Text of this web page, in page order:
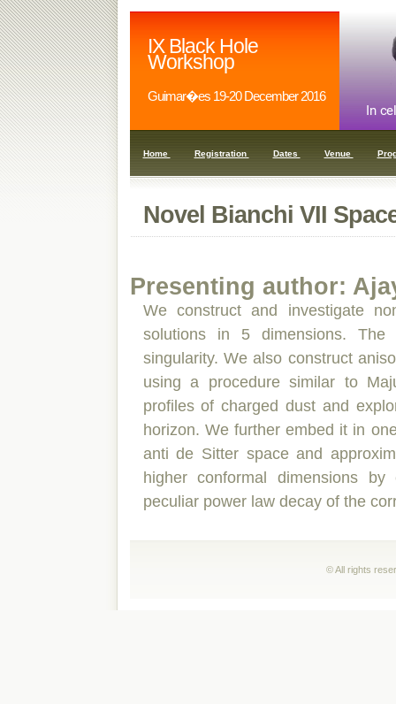
IX Black Hole
Workshop
Guimar�es 19-20 December 2016
Home Registration Dates Venue
Novel Bianchi VII
Presenting author:
We construct and investigate
solutions in 5 dimensions.
singularity. We also construct
using a procedure similar to
profiles of charged dust and
horizon. We further embed it in
anti de Sitter space and
higher conformal dimensions
peculiar power law decay of the
© All rights